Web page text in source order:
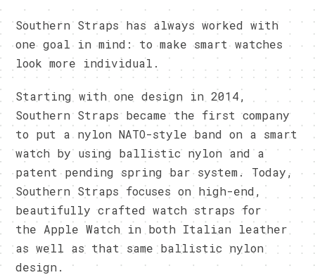
Southern Straps has always worked with
one goal in mind: to make smart watches
look more individual.
Starting with one design in 2014,
Southern Straps became the first company
to put a nylon NATO-style band on a smart
watch by using ballistic nylon and a
patent pending spring bar system. Today,
Southern Straps focuses on high-end,
beautifully crafted watch straps for
the Apple Watch in both Italian leather
as well as that same ballistic nylon
design.